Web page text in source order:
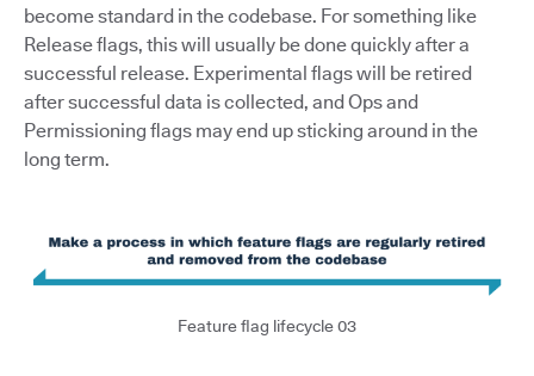
become standard in the codebase. For something like
Release flags, this will usually be done quickly after a
successful release. Experimental flags will be retired
after successful data is collected, and Ops and
Permissioning flags may end up sticking around in the
long term.
Feature flag lifecycle 03